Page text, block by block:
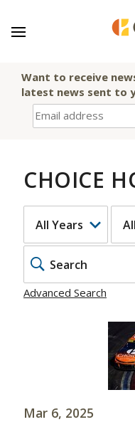
Want to receive
latest news sent to
CHOICE
Advanced Search
Mar 6, 2025